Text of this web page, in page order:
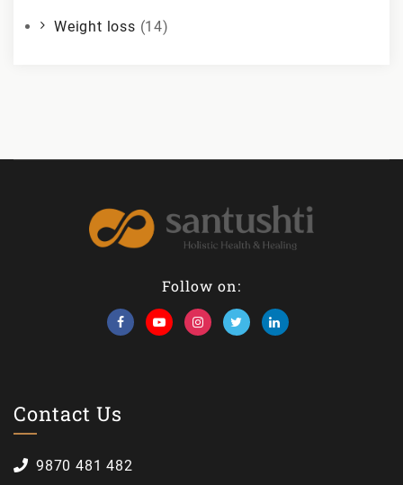
Weight loss (14)
Follow on:
Contact Us
9870 481 482